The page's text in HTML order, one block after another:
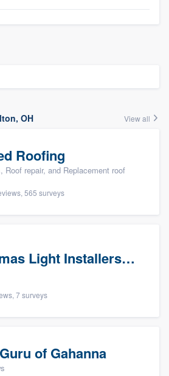
OH View all
Roofing
Roof repair, and Replacement roof
565 surveys
Christmas Light Installers (IN)
7 surveys
of Gahanna